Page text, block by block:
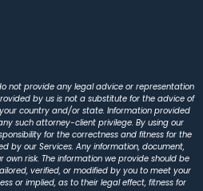
not provide any legal advice or representation
by us is not a substitute for the advice of
country and/or state. Information provided
such attorney-client privilege. By using our
for the correctness and fitness for the
by our Services. Any information, document,
risk. The information we provide should be
verified, or modified by you to meet your
or implied, as to their legal effect, fitness for